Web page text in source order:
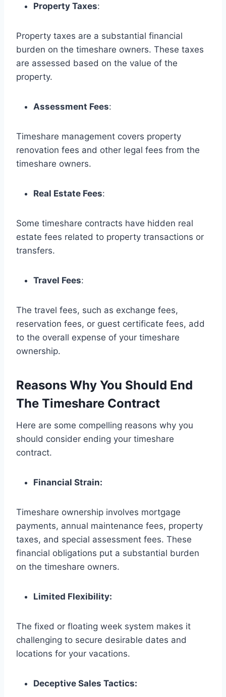
Property Taxes:
Property taxes are a substantial financial
burden on the timeshare owners. These taxes
are assessed based on the value of the
property.
Assessment Fees:
Timeshare management covers property
renovation fees and other legal fees from the
timeshare owners.
Real Estate Fees:
Some timeshare contracts have hidden real
estate fees related to property transactions or
transfers.
Travel Fees:
The travel fees, such as exchange fees,
reservation fees, or guest certificate fees, add
to the overall expense of your timeshare
ownership.
Reasons Why You Should End
The Timeshare Contract
Here are some compelling reasons why you
should consider ending your timeshare
contract.
Financial Strain:
Timeshare ownership involves mortgage
payments, annual maintenance fees, property
taxes, and special assessment fees. These
financial obligations put a substantial burden
on the timeshare owners.
Limited Flexibility:
The fixed or floating week system makes it
challenging to secure desirable dates and
locations for your vacations.
Deceptive Sales Tactics: